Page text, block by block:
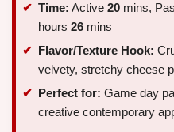
Time: Active 20 mins,
hours 26 mins
Flavor/Texture Hook:
velvety, stretchy cheese
Perfect for: Game day
creative contemporary